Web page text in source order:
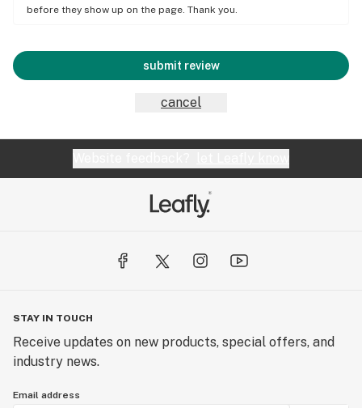
before they show up on the page. Thank you.
submit review
cancel
STAY IN TOUCH
Receive updates on new products, special offers, and
industry news.
Email address